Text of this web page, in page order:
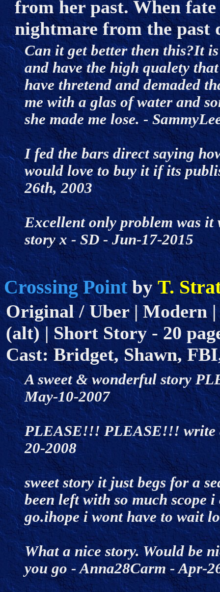
from her past. When
nightmare from the past
Can it get better then this?It
and have the high qualety
have thretend and demaded
me with a glas of water and
she made me lose. -
I fed the bars direct saying
would love to buy it if its
26th, 2003
Excellent only problem was it
story x - SD - Jun-17-2015
Crossing PointbyT.
Original / Uber | Modern
(alt) | Short Story - 20
Cast: Bridget, Shawn,
A sweet & wonderful story
May-10-2007
PLEASE!!! PLEASE!!! write
20-2008
sweet story it just begs for a
been left with so much scope
go.ihope i wont have to wait
What a nice story. Would be
you go - Anna28Carm - Apr-